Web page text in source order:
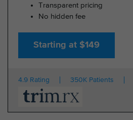
Transparent pricing
No hidden fee
Starting at $149
4.9 Rating 350K Patients